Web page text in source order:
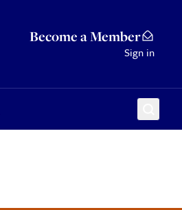
Become a Member
Sign in